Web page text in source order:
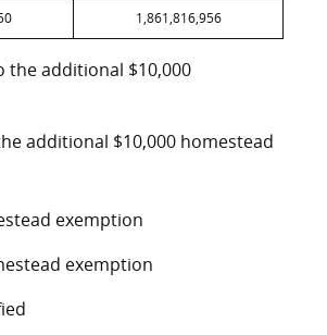
1,861,816,956
the additional $10,000
additional $10,000 homestead
exemption
exemption